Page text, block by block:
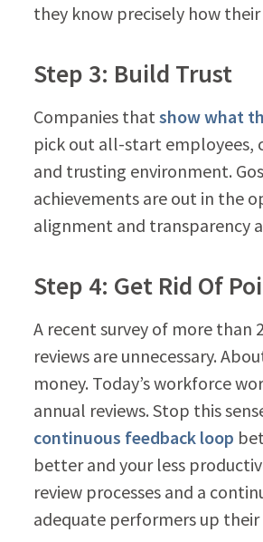
they know precisely how
Step 3: Build Trust
Companies that show what
pick out all-start employees,
and trusting environment.
achievements are out in the
alignment and transparency
Step 4: Get Rid Of
A recent survey of more than
reviews are unnecessary.
money. Today’s workforce
annual reviews. Stop this
continuous feedback loop
better and your less
review processes and a
adequate performers up their